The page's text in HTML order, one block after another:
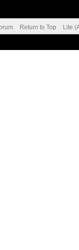
Return to Top Lite